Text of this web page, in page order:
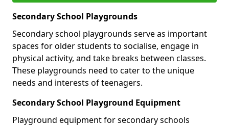
Secondary School Playgrounds
Secondary school playgrounds serve as important
spaces for older students to socialise, engage in
physical activity, and take breaks between classes.
These playgrounds need to cater to the unique
needs and interests of teenagers.
Secondary School Playground Equipment
Playground equipment for secondary schools